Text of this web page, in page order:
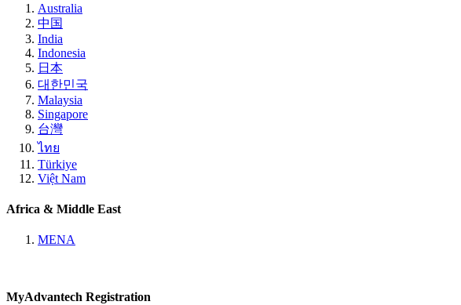
Australia
中国
India
Indonesia
日本
대한민국
Malaysia
Singapore
台灣
ไทย
Türkiye
Việt Nam
Africa & Middle East
MENA
MyAdvantech Registration